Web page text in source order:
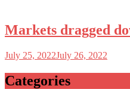
Markets dragged
July 25, 2022July 26, 2022
Categories